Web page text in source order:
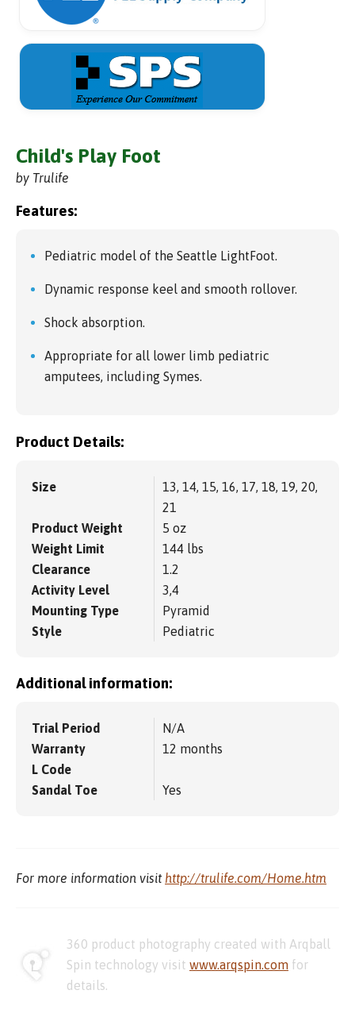
Child's Play Foot
by Trulife
Features:
Pediatric model of the Seattle LightFoot.
Dynamic response keel and smooth rollover.
Shock absorption.
Appropriate for all lower limb pediatric
amputees, including Symes.
Product Details:
Size
13, 14, 15, 16, 17, 18, 19, 20,
21
Product Weight
5 oz
Weight Limit
144 lbs
Clearance
1.2
Activity Level
3,4
Mounting Type
Pyramid
Style
Pediatric
Additional information:
Trial Period
N/A
Warranty
12 months
L Code
Sandal Toe
Yes
For more information visit http://trulife.com/Home.htm
360 product photography created with Arqball
Spin technology visit www.arqspin.com for
details.